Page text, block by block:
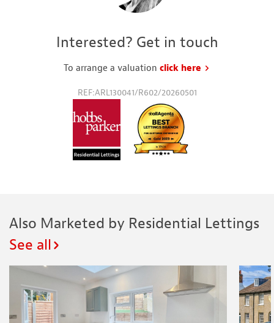
Interested? Get in touch
To arrange a valuation click here to request a
REF:ARL130041/R602/20260501
Also Marketed by Residential Lettings
See all